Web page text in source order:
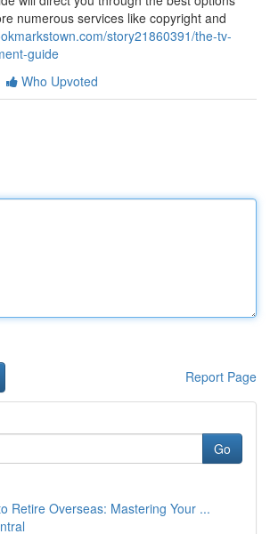
numerous services like copyright and
story21860391/the-tv-
guide
Who Upvoted
Report Page
Go
Retire Overseas: Mastering Your ...